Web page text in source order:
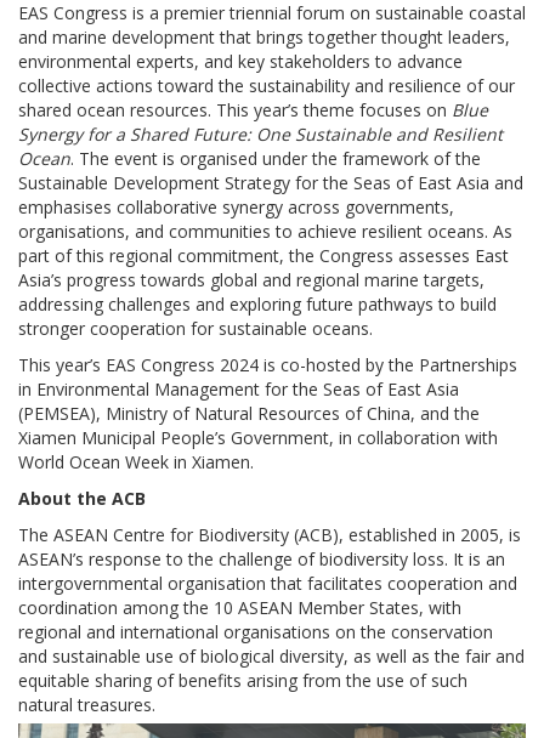
EAS Congress is a premier triennial forum on sustainable coastal
and marine development that brings together thought leaders,
environmental experts, and key stakeholders to advance
collective actions toward the sustainability and resilience of our
shared ocean resources. This year’s theme focuses on Blue
Synergy for a Shared Future: One Sustainable and Resilient
Ocean. The event is organised under the framework of the
Sustainable Development Strategy for the Seas of East Asia and
emphasises collaborative synergy across governments,
organisations, and communities to achieve resilient oceans. As
part of this regional commitment, the Congress assesses East
Asia’s progress towards global and regional marine targets,
addressing challenges and exploring future pathways to build
stronger cooperation for sustainable oceans.
This year’s EAS Congress 2024 is co-hosted by the Partnerships
in Environmental Management for the Seas of East Asia
(PEMSEA), Ministry of Natural Resources of China, and the
Xiamen Municipal People’s Government, in collaboration with
World Ocean Week in Xiamen.
About the ACB
The ASEAN Centre for Biodiversity (ACB), established in 2005, is
ASEAN’s response to the challenge of biodiversity loss. It is an
intergovernmental organisation that facilitates cooperation and
coordination among the 10 ASEAN Member States, with
regional and international organisations on the conservation
and sustainable use of biological diversity, as well as the fair and
equitable sharing of benefits arising from the use of such
natural treasures.